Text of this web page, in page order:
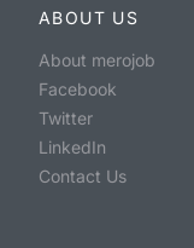
ABOUT US
About merojob
Facebook
Twitter
LinkedIn
Contact Us